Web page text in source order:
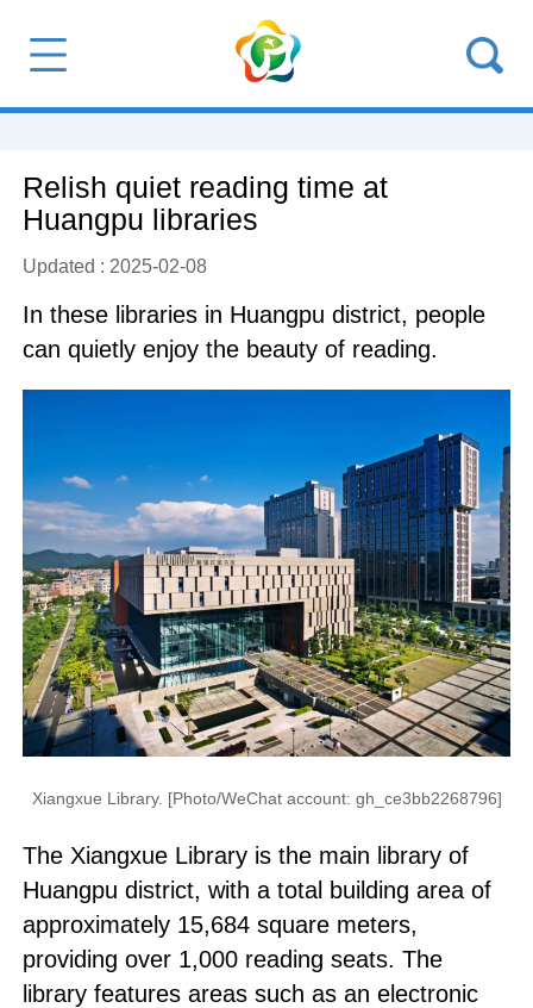
Relish quiet reading time at
Huangpu libraries
Updated : 2025-02-08
In these libraries in Huangpu district, people
can quietly enjoy the beauty of reading.
Xiangxue Library. [Photo/WeChat account: gh_ce3bb2268796]
The Xiangxue Library is the main library of
Huangpu district, with a total building area of
approximately 15,684 square meters,
providing over 1,000 reading seats. The
library features areas such as an electronic